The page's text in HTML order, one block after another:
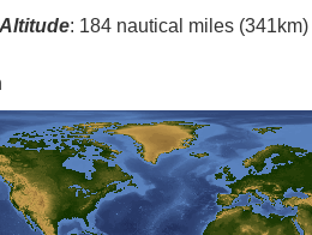
: 184 nautical miles (341km)